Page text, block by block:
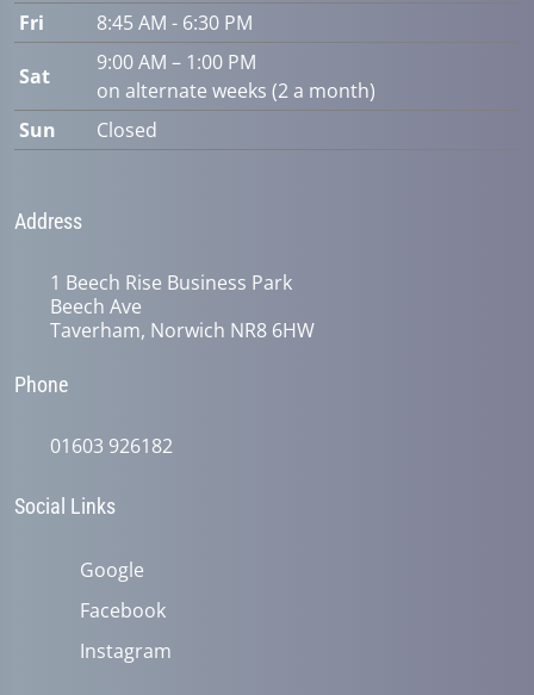
Fri
8:45 AM - 6:30 PM
Sat
9:00 AM – 1:00 PM
on alternate weeks (2 a month)
Sun
Closed
Address
1 Beech Rise Business Park
Beech Ave
Taverham, Norwich NR8 6HW
Phone
01603 926182
Social Links
Google
Facebook
Instagram